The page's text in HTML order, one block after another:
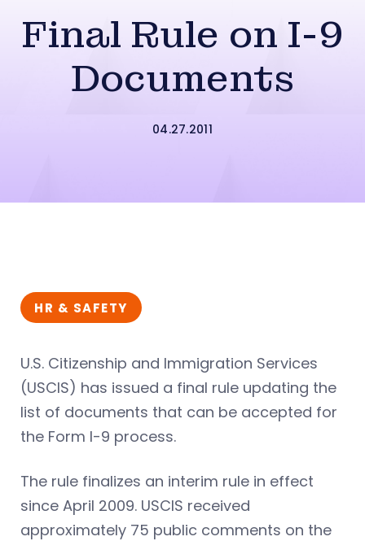
Final Rule on I-9
Documents
04.27.2011
HR & SAFETY
U.S. Citizenship and Immigration Services
(USCIS) has issued a final rule updating the
list of documents that can be accepted for
the Form I-9 process.
The rule finalizes an interim rule in effect
since April 2009. USCIS received
approximately 75 public comments on the